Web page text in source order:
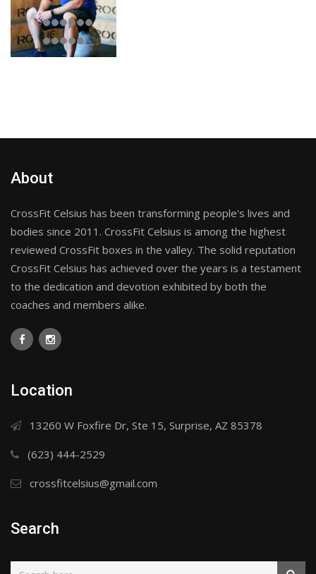
About
CrossFit Celsius has been transforming people's lives and
bodies since 2011. CrossFit Celsius is among the highest
reviewed CrossFit boxes in the valley. The solid reputation
CrossFit Celsius has achieved over the years is a testament
to the dedication and devotion exhibited by both the
coaches and members alike.
Location
13260 W Foxfire Dr, Ste 15, Surprise, AZ 85378
(623) 444-2529
crossfitcelsius@gmail.com
Search